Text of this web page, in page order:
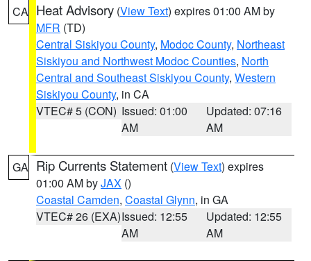
CA Heat Advisory (View Text) expires 01:00 AM by
MFR (TD)
Central Siskiyou County, Modoc County, Northeast
Siskiyou and Northwest Modoc Counties, North
Central and Southeast Siskiyou County, Western
Siskiyou County, in CA
VTEC# 5 (CON) Issued: 01:00
AM
Updated: 07:16
AM
GA Rip Currents Statement (View Text) expires
01:00 AM byJAX ()
Coastal Camden, Coastal Glynn, in GA
VTEC# 26 (EXA)Issued: 12:55
AM
Updated: 12:55
AM